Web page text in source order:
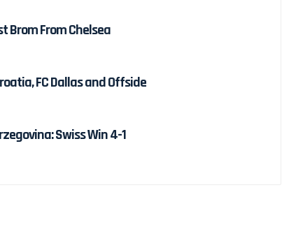
Brom From Chelsea
FC Dallas and Offside
Swiss Win 4-1